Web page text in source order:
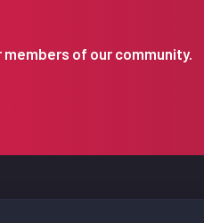
of our community.